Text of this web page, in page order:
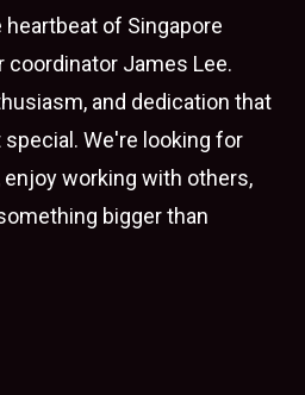
of Singapore
coordinator James Lee.
and dedication that
We're looking for
enjoy working with others,
bigger than